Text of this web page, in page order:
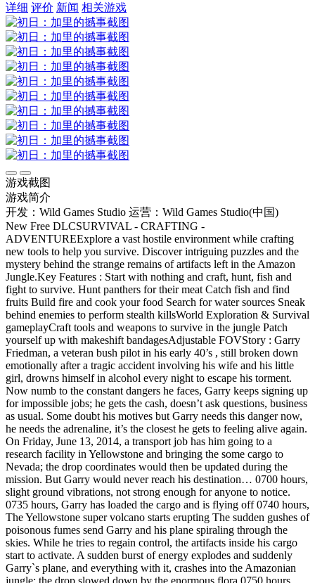
详细 评价 新闻 相关游戏
游戏截图
游戏简介
开发：Wild Games Studio 运营：Wild Games Studio(中国)
New Free DLCSURVIVAL - CRAFTING -
ADVENTUREExplore a vast hostile environment while crafting
new tools to help you survive. Discover intriguing puzzles and the
mystery behind the strange remains of artifacts left in the Amazon
Jungle.Key Features : Start with nothing and craft, hunt, fish and
fight to survive. Hunt panthers for their meat Catch fish and find
fruits Build fire and cook your food Search for water sources Sneak
behind enemies to perform stealth killsWorld Exploration & Survival
gameplayCraft tools and weapons to survive in the jungle Patch
yourself up with makeshift bandagesAdjustable FOVStory : Garry
Friedman, a veteran bush pilot in his early 40’s , still broken down
emotionally after a tragic accident involving his wife and his little
girl, drowns himself in alcohol every night to escape his torment.
Now numb to the constant dangers he faces, Garry keeps signing up
for impossible jobs; he gets the cash, doesn’t ask questions, business
as usual. Some doubt his motives but Garry needs this danger now,
he needs the adrenaline, it’s the closest he gets to feeling alive again.
On Friday, June 13, 2014, a transport job has him going to a
research facility in Yellowstone and bringing the some cargo to
Nevada; the drop coordinates would then be updated during the
mission. But Garry would never reach his destination… 0700 hours,
slight ground vibrations, not strong enough for anyone to notice.
0735 hours, Garry has loaded the cargo and is flying off 0740 hours,
The Yellowstone super volcano starts erupting The sudden gushes of
poisonous fumes send Garry and his plane spiraling through the
skies. While he tries to regain control, the artifacts inside his cargo
start to activate. A sudden burst of energy explodes and suddenly
Garry`s plane, and everything with it, crashes into the Amazonian
jungle; the drop slowed down by the enormous flora.0750 hours,